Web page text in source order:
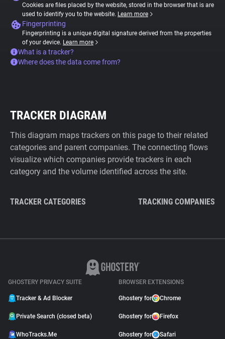
Cookies are files placed by the website, stored in the browser that is are
used to identify you to the website. Learn more
Fingerprinting
Fingerprinting is a unique digital signature derived from the properties
of your device. Learn more
What is a tracker?
Where does the data come from?
TRACKER DIAGRAM
This diagram maps trackers on this page to their related
categories and parent companies. The connecting flows
visualize which companies provide trackers in each
category and the volume identified across the site.
TRACKER CATEGORIES TRACKING COMPANIES
GHOSTERY PRIVACY SUITE
Tracker & Ad Blocker
Private Search (closed beta)
WhoTracks.Me
BROWSER EXTENSIONS
Ghostery for Chrome
Ghostery for Firefox
Ghostery for Safari